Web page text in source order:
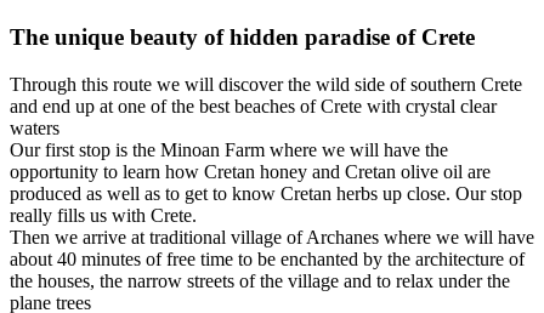
The unique beauty of hidden paradise of Crete
Through this route we will discover the wild side of southern Crete
and end up at one of the best beaches of Crete with crystal clear
waters
Our first stop is the Minoan Farm where we will have the
opportunity to learn how Cretan honey and Cretan olive oil are
produced as well as to get to know Cretan herbs up close. Our stop
really fills us with Crete.
Then we arrive at traditional village of Archanes where we will have
about 40 minutes of free time to be enchanted by the architecture of
the houses, the narrow streets of the village and to relax under the
plane trees